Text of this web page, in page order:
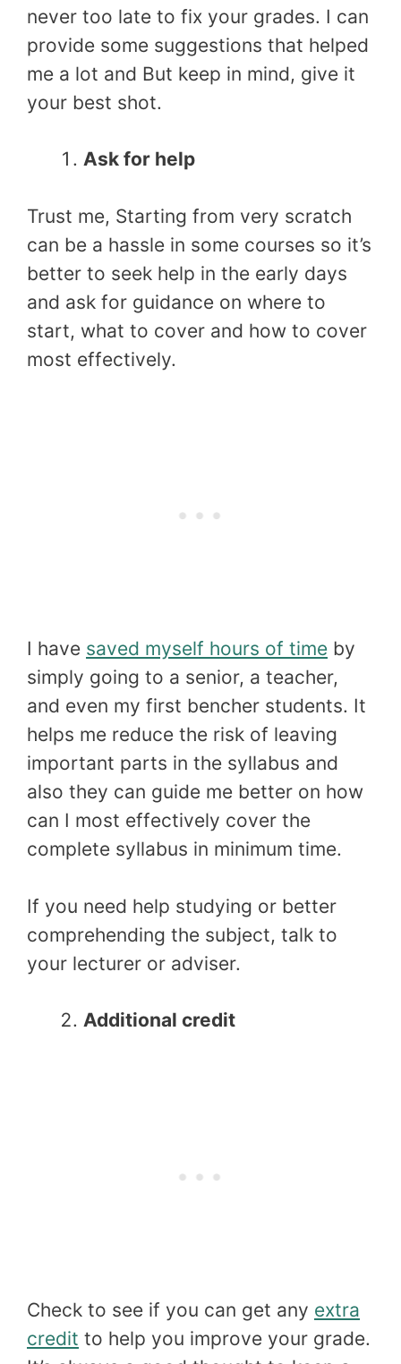
never too late to fix your grades. I can
provide some suggestions that helped
me a lot and But keep in mind, give it
your best shot.
Ask for help
Trust me, Starting from very scratch
can be a hassle in some courses so it’s
better to seek help in the early days
and ask for guidance on where to
start, what to cover and how to cover
most effectively.
I have saved myself hours of time by
simply going to a senior, a teacher,
and even my first bencher students. It
helps me reduce the risk of leaving
important parts in the syllabus and
also they can guide me better on how
can I most effectively cover the
complete syllabus in minimum time.
If you need help studying or better
comprehending the subject, talk to
your lecturer or adviser.
Additional credit
Check to see if you can get any extra
credit to help you improve your grade.